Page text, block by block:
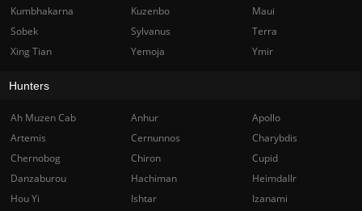
Kumbhakarna
Kuzenbo
Maui
Sobek
Sylvanus
Terra
Xing Tian
Yemoja Ymir
Hunters
Ah Muzen Cab Anhur
Apollo
Artemis
Cernunnos
Charybdis
Chernobog
Chiron
Cupid
Danzaburou
Hachiman
Heimdallr
Hou Yi
Ishtar
Izanami